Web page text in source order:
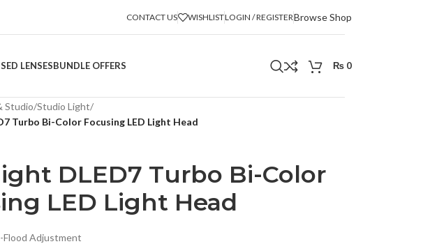
CONTACT US WISHLISTLOGIN / REGISTERBrowse Shop
LENSESBUNDLE OFFERS ₨ 0
Studio/Studio Light/
Turbo Bi-Color Focusing LED Light Head
DLED7 Turbo Bi-Color
LED Light Head
Adjustment